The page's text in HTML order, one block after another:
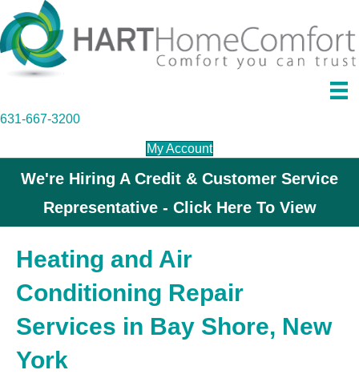
631-667-3200
My Account
We're Hiring A Credit & Customer Service
Representative - Click Here To View
Heating and Air
Conditioning Repair
Services in Bay Shore, New
York